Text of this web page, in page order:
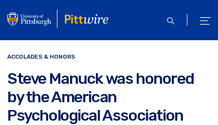
to
content
open
ACCOLADES & HONORS
Steve Manuck was honored
by the American
Psychological Association